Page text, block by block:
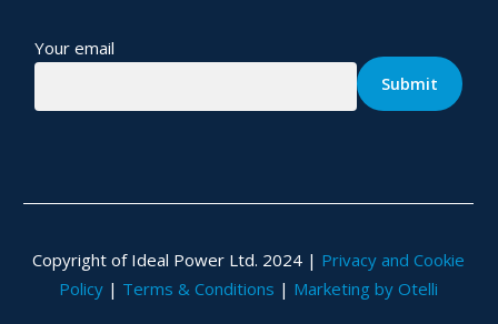
Your email
Copyright of Ideal Power Ltd. 2024 | Privacy and Cookie
Policy | Terms & Conditions | Marketing by Otelli